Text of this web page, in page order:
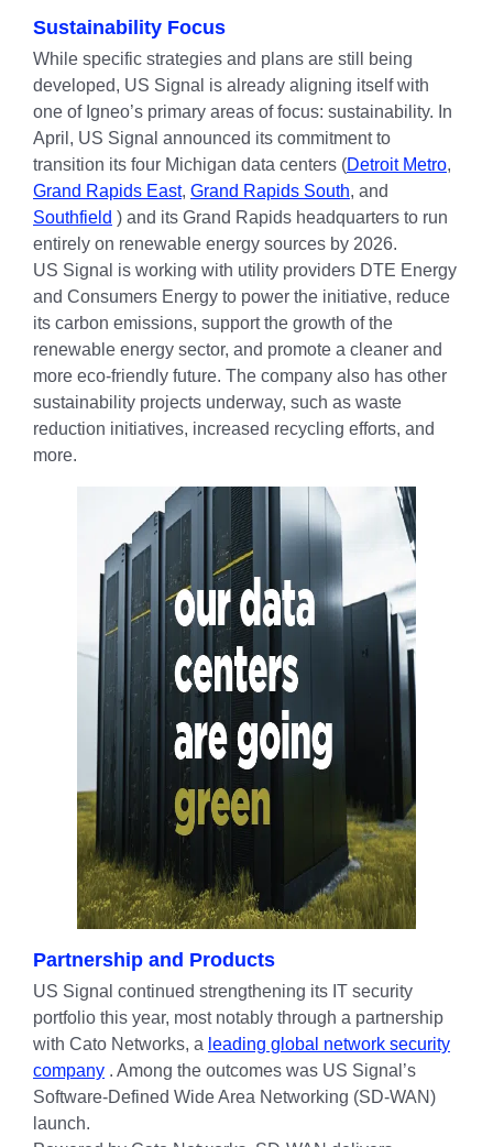
Sustainability Focus
While specific strategies and plans are still being
developed, US Signal is already aligning itself with
one of Igneo’s primary areas of focus: sustainability. In
April, US Signal announced its commitment to
transition its four Michigan data centers (Detroit Metro,
Grand Rapids East, Grand Rapids South, and
Southfield ) and its Grand Rapids headquarters to run
entirely on renewable energy sources by 2026.
US Signal is working with utility providers DTE Energy
and Consumers Energy to power the initiative, reduce
its carbon emissions, support the growth of the
renewable energy sector, and promote a cleaner and
more eco-friendly future. The company also has other
sustainability projects underway, such as waste
reduction initiatives, increased recycling efforts, and
more.
Partnership and Products
US Signal continued strengthening its IT security
portfolio this year, most notably through a partnership
with Cato Networks, a leading global network security
company . Among the outcomes was US Signal’s
Software-Defined Wide Area Networking (SD-WAN)
launch.